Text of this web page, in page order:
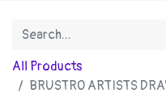
All Products
BRUSTRO ARTISTS